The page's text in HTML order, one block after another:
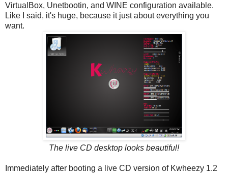
VirtualBox, Unetbootin, and WINE configuration available.
Like I said, it's huge, because it just about everything you
want.
The live CD desktop looks beautiful!
Immediately after booting a live CD version of Kwheezy 1.2